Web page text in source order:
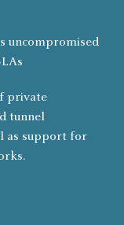
uncompromised
private
tunnel
as support for